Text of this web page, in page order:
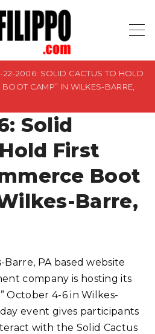
22-2006: SOLID CACTUS TO HOLD
BOOT CAMP” IN WILKES-BARRE,
Solid
First
Boot
Barre,
Barre, PA based website
company is hosting its
October 4-6 in Wilkes-
event gives participants
with the Solid Cactus